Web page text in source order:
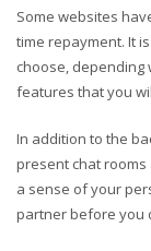
Some websites
time repayment. It
choose, depending
features that you
In addition to the
present chat rooms
a sense of your
partner before you